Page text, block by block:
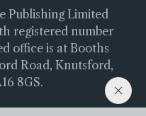
Publishing Limited
registered number
office is at Booths
Road, Knutsford,
8GS.